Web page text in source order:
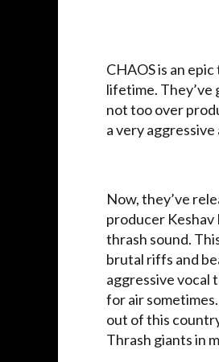
CHAOS is an
lifetime. They’ve
not too over
a very
Now, they’ve
producer Keshav
thrash sound.
brutal riffs and
aggressive vocal
for air
out of this
Thrash giants in